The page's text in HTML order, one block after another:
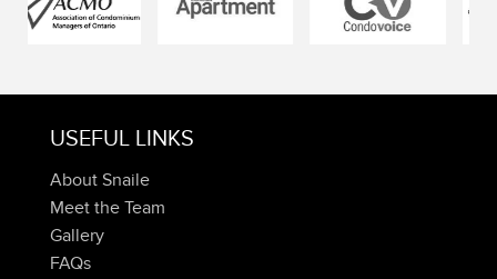
USEFUL LINKS
About Snaile
Meet the Team
Gallery
FAQs